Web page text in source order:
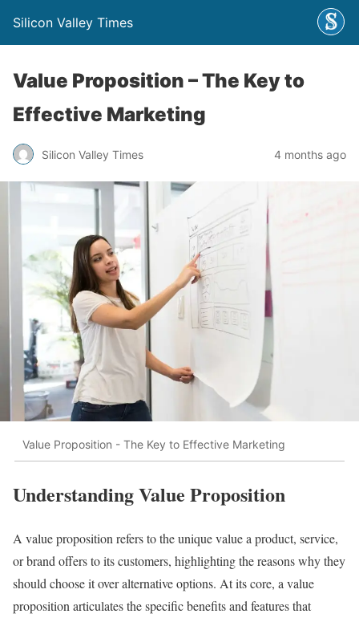
Silicon Valley Times
Value Proposition – The Key to
Effective Marketing
Silicon Valley Times 4 months ago
Value Proposition - The Key to Effective Marketing
Understanding Value Proposition
A value proposition refers to the unique value a product, service,
or brand offers to its customers, highlighting the reasons why they
should choose it over alternative options. At its core, a value
proposition articulates the specific benefits and features that